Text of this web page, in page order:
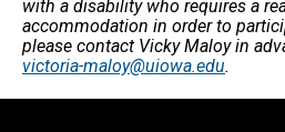
with a disability who requires a
accommodation in order to
please contact Vicky Maloy in
victoria-maloy@uiowa.edu.